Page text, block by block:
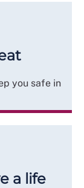
you safe in
a life